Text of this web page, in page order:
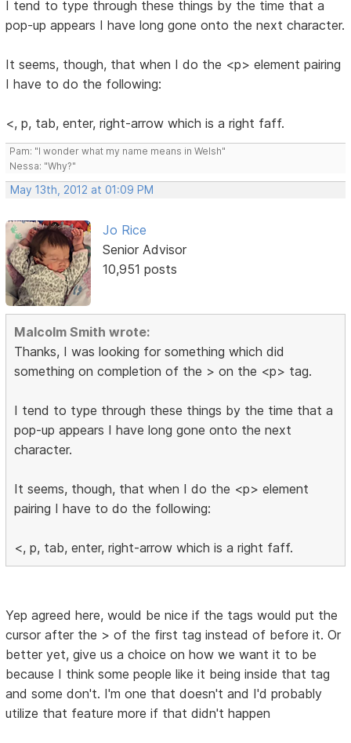
I tend to type through these things by the time that a
pop-up appears I have long gone onto the next character.
It seems, though, that when I do the <p> element pairing
I have to do the following:
<, p, tab, enter, right-arrow which is a right faff.
Pam: "I wonder what my name means in Welsh"
Nessa: "Why?"
May 13th, 2012 at 01:09 PM
Jo Rice
Senior Advisor
10,951 posts
Malcolm Smith wrote:
Thanks, I was looking for something which did
something on completion of the > on the <p> tag.
I tend to type through these things by the time that a
pop-up appears I have long gone onto the next
character.
It seems, though, that when I do the <p> element
pairing I have to do the following:
<, p, tab, enter, right-arrow which is a right faff.
Yep agreed here, would be nice if the tags would put the
cursor after the > of the first tag instead of before it. Or
better yet, give us a choice on how we want it to be
because I think some people like it being inside that tag
and some don't. I'm one that doesn't and I'd probably
utilize that feature more if that didn't happen